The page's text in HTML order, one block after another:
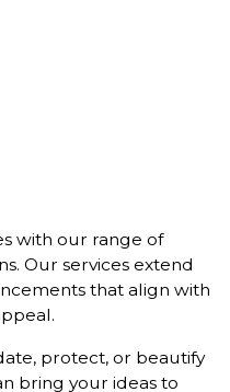
with our range of
Our services extend
that align with
protect, or beautify
bring your ideas to